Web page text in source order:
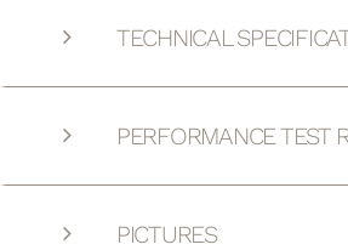
TECHNICAL
PERFORMANCE TEST
PICTURES